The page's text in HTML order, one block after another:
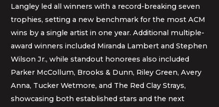
Langley led all winners with a record-breaking seven
trophies, setting a new benchmark for the most ACM
wins by a single artist in one year. Additional multiple-
award winners included Miranda Lambert and Stephen
Wilson Jr., while standout honorees also included
Parker McCollum, Brooks & Dunn, Riley Green, Avery
Anna, Tucker Wetmore, and The Red Clay Strays,
showcasing both established stars and the next